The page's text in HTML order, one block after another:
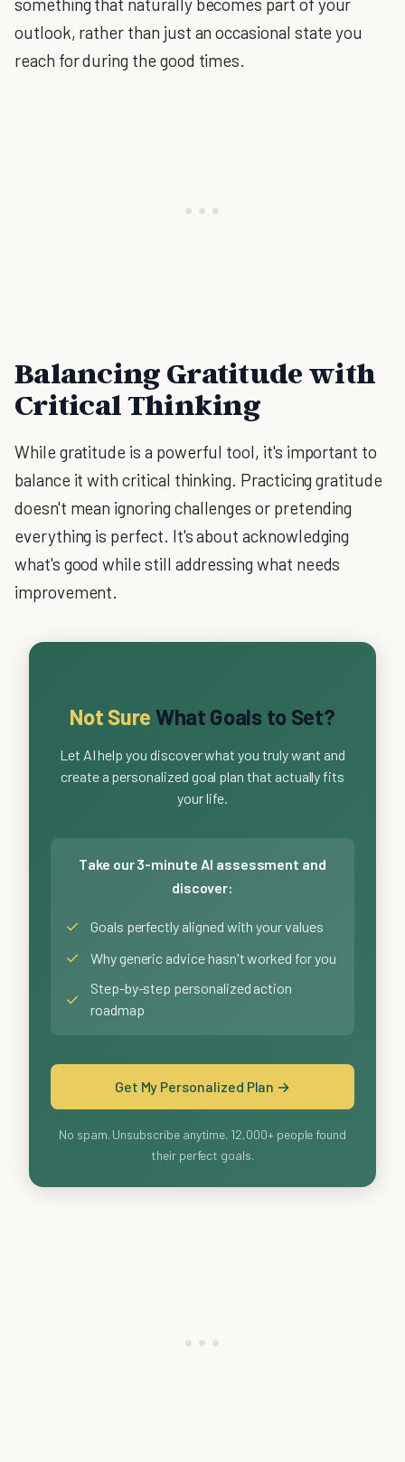
outlook, rather than just an occasional state you
reach for during the good times.
Balancing Gratitude with
Critical Thinking
While gratitude is a powerful tool, it's important to
balance it with critical thinking. Practicing gratitude
doesn't mean ignoring challenges or pretending
everything is perfect. It's about acknowledging
what's good while still addressing what needs
improvement.
Not Sure What Goals to Set?
Let AI help you discover what you truly want and
create a personalized goal plan that actually fits
your life.
Take our 3-minute AI assessment and
discover:
✓ Goals perfectly aligned with your values
✓ Why generic advice hasn't worked for you
✓
Step-by-step personalized action
roadmap
Get My Personalized Plan →
No spam. Unsubscribe anytime. 12,000+ people found
their perfect goals.